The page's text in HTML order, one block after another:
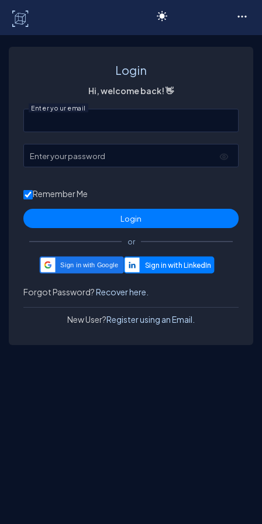
Login
Hi, welcome back! 👋
Enter your email
Enter your password
Remember Me
or
Sign in with Google
Forgot Password?Recover here.
New User?Register using an Email.